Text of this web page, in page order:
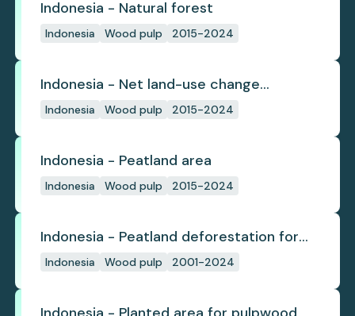
Indonesia - Natural forest
Indonesia Wood pulp 2015-2024
Indonesia - Net land-use change
emissions
Indonesia Wood pulp 2015-2024
Indonesia - Peatland area
Indonesia Wood pulp 2015-2024
Indonesia - Peatland deforestation for
planted pulpwood
Indonesia Wood pulp 2001-2024